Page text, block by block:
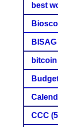
best
BISAG
CCC